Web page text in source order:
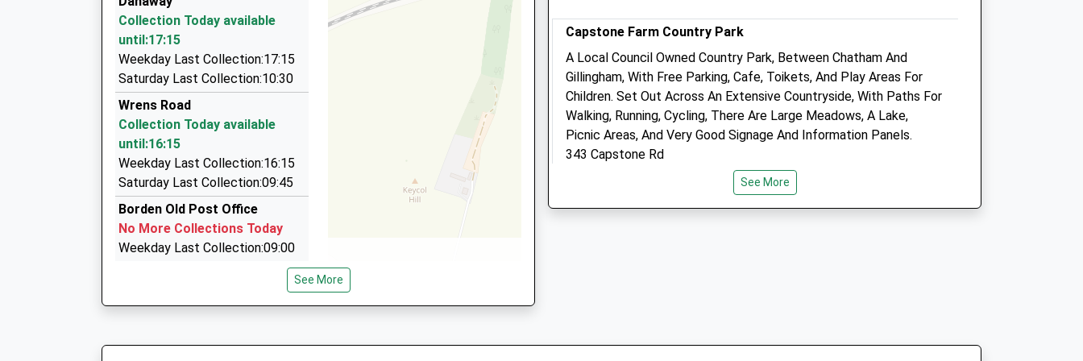
14:17 To London Victoria
Platform:1
On Time
15:10 To Ashford International
Platform:2
On Time
Tower View, Sittingbourne, Kent, ME10 3EE
On Time Taxis
01795 439999
11 Worcester Dr, Sittingbourne, Kent, ME10 2QP
A2 Cabs
01795 430400
Smeed Dean Centre, Sittingbourne, Kent, ME10 3EW
2.87 Miles
Collection Today available
until:17:15
Weekday Last Collection:17:15
Saturday Last Collection:10:30
Wrens Road
Collection Today available
until:16:15
Weekday Last Collection:16:15
Saturday Last Collection:09:45
Borden Old Post Office
No More Collections Today
Weekday Last Collection:09:00
Saturday Last Collection:07:00
See More
Animals Treated
Sat
08:00 12:00
Animals Treated
Sat
14:00 16:00
Capstone Farm Country Park
A Local Council Owned Country Park, Between Chatham And
Gillingham, With Free Parking, Cafe, Toikets, And Play Areas For
Children. Set Out Across An Extensive Countryside, With Paths For
Walking, Running, Cycling, There Are Large Meadows, A Lake,
Picnic Areas, And Very Good Signage And Information Panels.
343 Capstone Rd
5.82 Miles
suave.meant.flitting
See More